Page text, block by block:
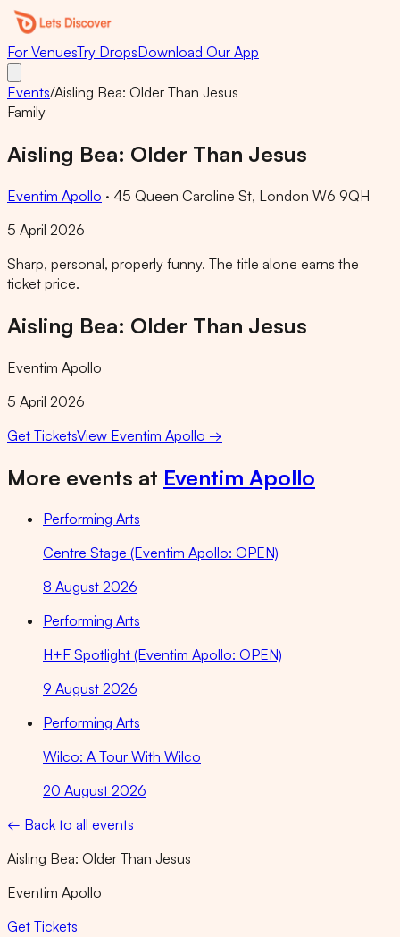
For VenuesTry DropsDownload Our App
Events/Aisling Bea: Older Than Jesus
Family
Aisling Bea: Older Than Jesus
Eventim Apollo · 45 Queen Caroline St, London W6 9QH
5 April 2026
Sharp, personal, properly funny. The title alone earns the
ticket price.
Aisling Bea: Older Than Jesus
Eventim Apollo
5 April 2026
Get TicketsView Eventim Apollo →
More events at Eventim Apollo
Performing Arts
Centre Stage (Eventim Apollo: OPEN)
8 August 2026
Performing Arts
H+F Spotlight (Eventim Apollo: OPEN)
9 August 2026
Performing Arts
Wilco: A Tour With Wilco
20 August 2026
← Back to all events
Aisling Bea: Older Than Jesus
Eventim Apollo
Get Tickets